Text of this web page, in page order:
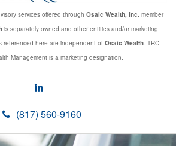
services offered through Osaic Wealth, Inc. member
is separately owned and other entities and/or marketing
referenced here are independent of Osaic Wealth. TRC
Management is a marketing designation.
(817) 560-9160